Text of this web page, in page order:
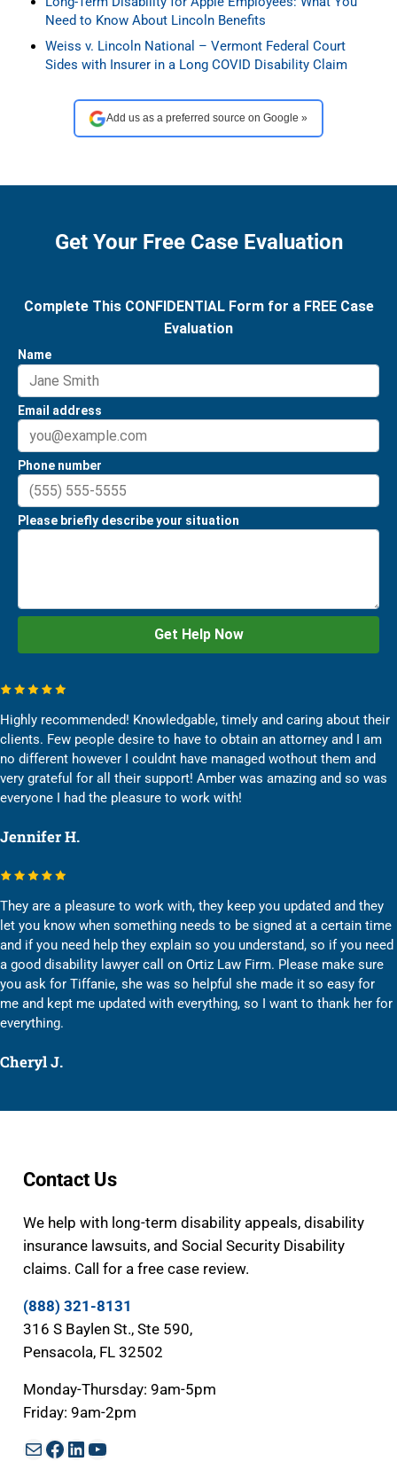
Need to Know About Lincoln Benefits
Weiss v. Lincoln National – Vermont Federal Court
Sides with Insurer in a Long COVID Disability Claim
Add us as a preferred source on Google »
Get Your Free Case Evaluation
Highly recommended! Knowledgable, timely and caring about their
clients. Few people desire to have to obtain an attorney and I am
no different however I couldnt have managed wothout them and
very grateful for all their support! Amber was amazing and so was
everyone I had the pleasure to work with!
Jennifer H.
They are a pleasure to work with, they keep you updated and they
let you know when something needs to be signed at a certain time
and if you need help they explain so you understand, so if you need
a good disability lawyer call on Ortiz Law Firm. Please make sure
you ask for Tiffanie, she was so helpful she made it so easy for
me and kept me updated with everything, so I want to thank her for
everything.
Cheryl J.
Contact Us
We help with long-term disability appeals, disability
insurance lawsuits, and Social Security Disability
claims. Call for a free case review.
(888) 321-8131
316 S Baylen St., Ste 590,
Pensacola, FL 32502
Monday-Thursday: 9am-5pm
Friday: 9am-2pm
MailFacebook
LinkedIn
YouTube